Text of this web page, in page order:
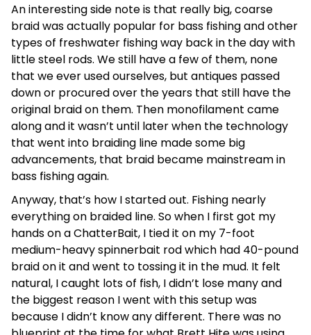
An interesting side note is that really big, coarse
braid was actually popular for bass fishing and other
types of freshwater fishing way back in the day with
little steel rods. We still have a few of them, none
that we ever used ourselves, but antiques passed
down or procured over the years that still have the
original braid on them. Then monofilament came
along and it wasn’t until later when the technology
that went into braiding line made some big
advancements, that braid became mainstream in
bass fishing again.
Anyway, that’s how I started out. Fishing nearly
everything on braided line. So when I first got my
hands on a ChatterBait, I tied it on my 7-foot
medium-heavy spinnerbait rod which had 40-pound
braid on it and went to tossing it in the mud. It felt
natural, I caught lots of fish, I didn’t lose many and
the biggest reason I went with this setup was
because I didn’t know any different. There was no